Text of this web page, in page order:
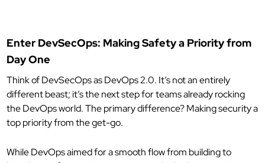
Enter DevSecOps: Making Safety a Priority from
Day One
Think of DevSecOps as DevOps 2.0. It’s not an entirely
different beast; it’s the next step for teams already rocking
the DevOps world. The primary difference? Making security a
top priority from the get-go.
While DevOps aimed for a smooth flow from building to